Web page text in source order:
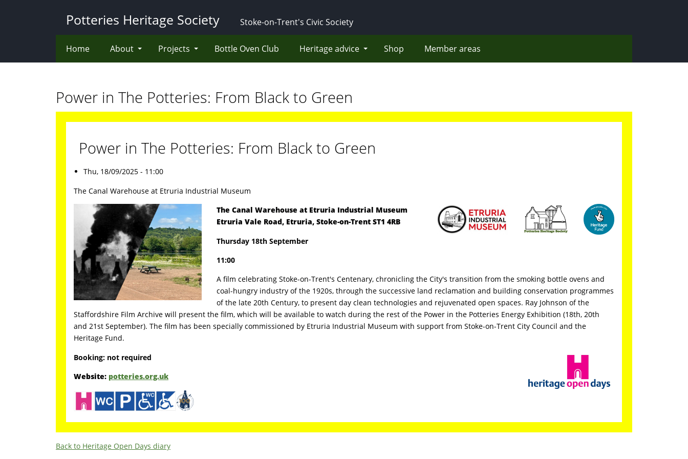
Potteries Heritage Society Stoke-on-Trent's Civic Society
Home About Projects Bottle Oven Club Heritage advice Shop Member areas
Power in The Potteries: From Black to Green
Power in The Potteries: From Black to Green
Thu, 18/09/2025 - 11:00
The Canal Warehouse at Etruria Industrial Museum
The Canal Warehouse at Etruria Industrial Museum
Etruria Vale Road, Etruria, Stoke-on-Trent ST1 4RB
Thursday 18th September
11:00
A film celebrating Stoke-on-Trent's Centenary, chronicling the City's transition from the smoking bottle ovens and
coal-hungry industry of the 1920s, through the successive land reclamation and building conservation programmes
of the late 20th Century, to present day clean technologies and rejuvenated open spaces. Ray Johnson of the
Staffordshire Film Archive will present the film, which will be available to watch during the rest of the Power in the Potteries Energy Exhibition (18th, 20th
and 21st September). The film has been specially commissioned by Etruria Industrial Museum with support from Stoke-on-Trent City Council and the
Heritage Fund.
Booking: not required
Website: potteries.org.uk
Back to Heritage Open Days diary